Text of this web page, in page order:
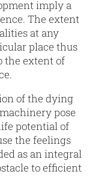
imply a
The extent
at any
place thus
the extent of
of the dying
pose
potential of
the feelings
as an integral
to efficient